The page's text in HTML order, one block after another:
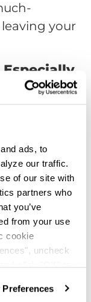
ads, to
our traffic.
of our site with
partners who
you’ve
from your use
cookie
uncheck
click "OK" to
Preferences
your
Especially
in
tractor-
$20 an
bonus job
a
true if
are just
to live